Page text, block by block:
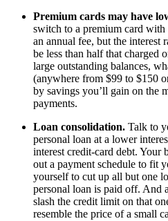
Premium cards may have
switch to a premium card
an annual fee, but the interest
be less than half that charged
large outstanding balances,
(anywhere from $99 to $150
by savings you’ll gain on the
payments.
Loan consolidation. Talk to
personal loan at a lower
interest credit-card debt. Your
out a payment schedule to fit
yourself to cut up all but one
personal loan is paid off. And
slash the credit limit on that
resemble the price of a small